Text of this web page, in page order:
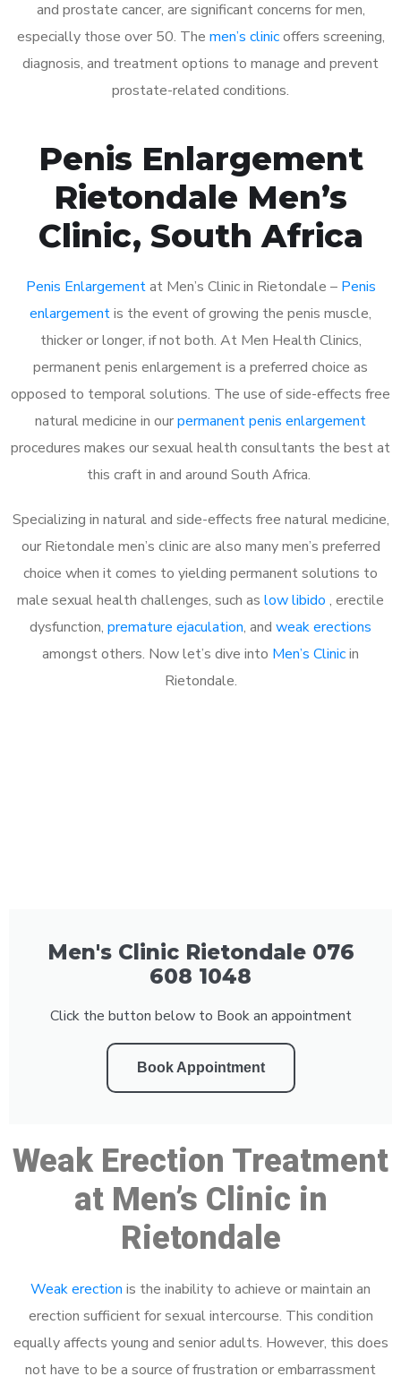
and prostate cancer, are significant concerns for men,
especially those over 50. The men’s clinicoffers screening,
diagnosis, and treatment options to manage and prevent
prostate-related conditions.
Penis Enlargement
Rietondale Men’s
Clinic, South Africa
Penis Enlargementat Men’s Clinic in Rietondale – Penis
enlargementis the event of growing the penis muscle,
thicker or longer, if not both. At Men Health Clinics,
permanent penis enlargement is a preferred choice as
opposed to temporal solutions. The use of side-effects free
natural medicine in ourpermanent penis enlargement
procedures makes our sexual health consultants the best at
this craft in and around South Africa.
Specializing in natural and side-effects free natural medicine,
our Rietondale men’s clinic are also many men’s preferred
choice when it comes to yielding permanent solutions to
male sexual health challenges, such as low libido , erectile
dysfunction, premature ejaculation, and weak erections
amongst others. Now let’s dive into Men’s Clinicin
Rietondale.
Men's Clinic Rietondale 076
608 1048
Click the button below to Book an appointment
Book Appointment
Weak Erection Treatment
at Men’s Clinic in
Rietondale
Weak erection is the inability to achieve or maintain an
erection sufficient for sexual intercourse. This condition
equally affects young and senior adults. However, this does
not have to be a source of frustration or embarrassment